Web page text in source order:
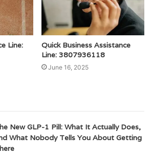
Line:
Quick Business Assistance
Line: 3807936118
June 16, 2025
New GLP-1 Pill: What It Actually Does,
What Nobody Tells You About Getting